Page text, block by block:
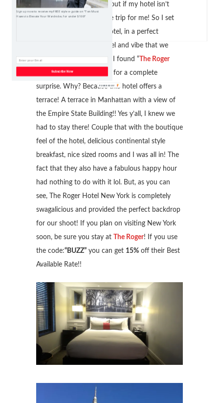
I don’t know about you, but if my hotel isn’t
right, it’s not an enjoyable trip for me! So I set
out to find the perfect hotel, in a perfect
location with the right feel and vibe that we
would both enjoy. When I found “The Roger
New YorkHotel,” I was in for a complete
surprise. Why? Because this hotel offers a
terrace! A terrace in Manhattan with a view of
the Empire State Building!! Yes y’all, I knew we
had to stay there! Couple that with the boutique
feel of the hotel, delicious continental style
breakfast, nice sized rooms and I was all in! The
fact that they also have a fabulous happy hour
had nothing to do with it lol. But, as you can
see, The Roger Hotel New York is completely
swagalicious and provided the perfect backdrop
for our shoot! If you plan on visiting New York
soon, be sure you stay at The Roger! If you use
the code:“BUZZ” you can get 15% off their Best
Available Rate!!
Sign up now to receive my FREE style e-guide on "Ten Must
Haves to Elevate Your Wardrobe, for under $100!"
Subscribe Now